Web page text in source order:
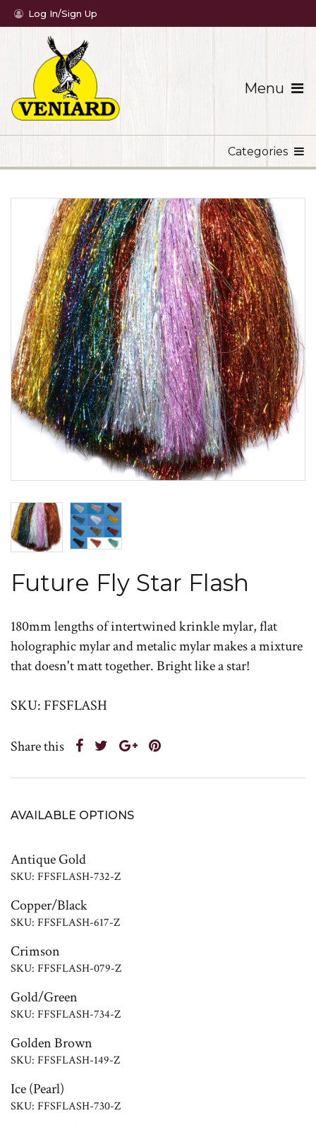
Menu
Log In/Sign Up
Categories
Future Fly Star Flash
180mm lengths of intertwined krinkle mylar, flat
holographic mylar and metalic mylar makes a mixture
that doesn't matt together. Bright like a star!
SKU: FFSFLASH
Share this
AVAILABLE OPTIONS
Antique Gold
SKU: FFSFLASH-732-Z
Copper/Black
SKU: FFSFLASH-617-Z
Crimson
SKU: FFSFLASH-079-Z
Gold/Green
SKU: FFSFLASH-734-Z
Golden Brown
SKU: FFSFLASH-149-Z
Ice (Pearl)
SKU: FFSFLASH-730-Z